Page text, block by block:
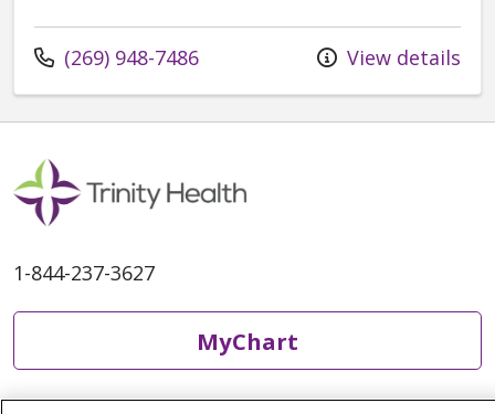
Call us at
(269) 948-7486 View details
1-844-237-3627
MyChart